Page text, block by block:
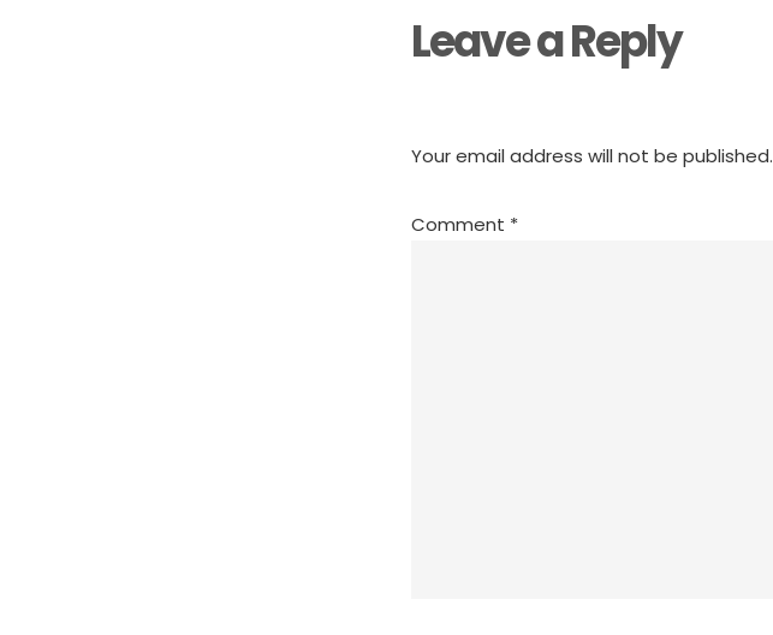
Leave a Reply
Your email address will not be published.
Comment *